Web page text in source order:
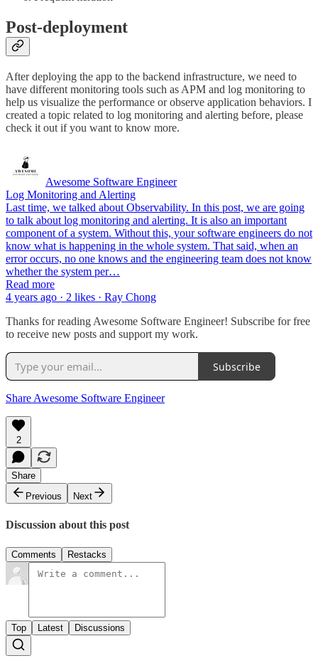
Post-deployment
After deploying the app to the backend infrastructure, we need to
have different monitoring tools such as APM and log monitoring to
help us visualize the performance or observe application behaviors. I
created a topic related to log monitoring and alerting before, please
check it out if you want to know more.
Awesome Software Engineer
Log Monitoring and Alerting
Last time, we talked about Observability. In this post, we are going
to talk about log monitoring and alerting. It is also an important
component of a system. Without this, your software engineers do not
know what is happening in the whole system. That said, when an
error occurs, no one knows and the engineering team does not know
whether the system per…
Read more
4 years ago · 2 likes · Ray Chong
Thanks for reading Awesome Software Engineer! Subscribe for free
to receive new posts and support my work.
Subscribe
Share Awesome Software Engineer
2
Share
Previous
Next
Discussion about this post
Comments Restacks
Top Latest Discussions